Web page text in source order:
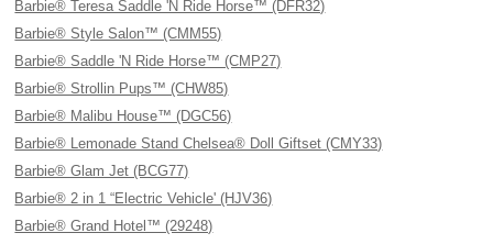
Barbie® Teresa Saddle 'N Ride Horse™ (DFR32)
Barbie® Style Salon™ (CMM55)
Barbie® Saddle 'N Ride Horse™ (CMP27)
Barbie® Strollin Pups™ (CHW85)
Barbie® Malibu House™ (DGC56)
Barbie® Lemonade Stand Chelsea® Doll Giftset (CMY33)
Barbie® Glam Jet (BCG77)
Barbie® 2 in 1 “Electric Vehicle' (HJV36)
Barbie® Grand Hotel™ (29248)